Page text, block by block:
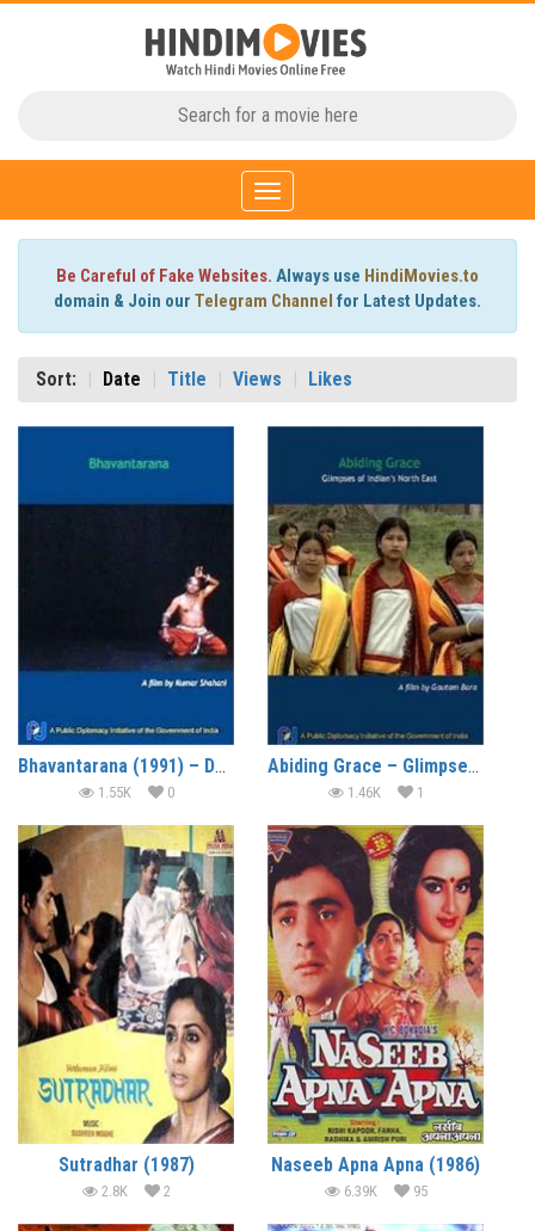
Toggle
navigation
Be Careful of Fake Websites. Always use HindiMovies.to
domain & Join our Telegram Channel for Latest Updates.
Sort: Date Title Views Likes
Bhavantarana (1991) – Documentary
1.55K 0
Abiding Grace – Glimpses of the North East (1999) – Documentary
1.46K 1
Sutradhar (1987)
2.8K 2
Naseeb Apna Apna (1986)
6.39K 95